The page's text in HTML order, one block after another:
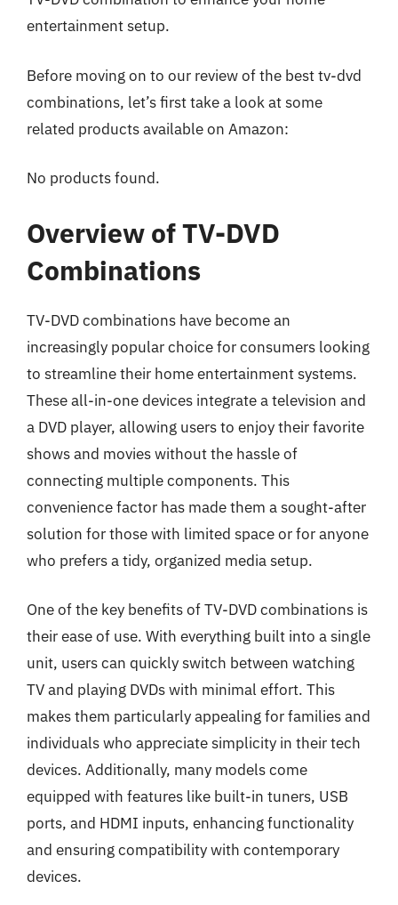
entertainment setup.
Before moving on to our review of the best tv-dvd
combinations, let’s first take a look at some
related products available on Amazon:
No products found.
Overview of TV-DVD
Combinations
TV-DVD combinations have become an
increasingly popular choice for consumers looking
to streamline their home entertainment systems.
These all-in-one devices integrate a television and
a DVD player, allowing users to enjoy their favorite
shows and movies without the hassle of
connecting multiple components. This
convenience factor has made them a sought-after
solution for those with limited space or for anyone
who prefers a tidy, organized media setup.
One of the key benefits of TV-DVD combinations is
their ease of use. With everything built into a single
unit, users can quickly switch between watching
TV and playing DVDs with minimal effort. This
makes them particularly appealing for families and
individuals who appreciate simplicity in their tech
devices. Additionally, many models come
equipped with features like built-in tuners, USB
ports, and HDMI inputs, enhancing functionality
and ensuring compatibility with contemporary
devices.